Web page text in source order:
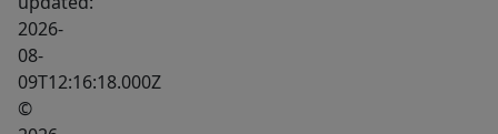
2026-
08-
09T12:16:18.000Z
©